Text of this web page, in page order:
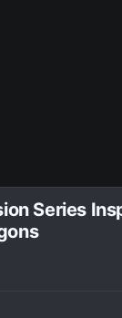
Series